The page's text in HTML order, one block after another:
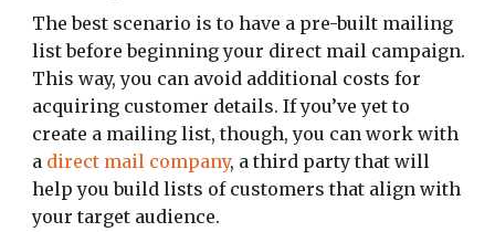
The best scenario is to have a pre-built mailing
list before beginning your direct mail campaign.
This way, you can avoid additional costs for
acquiring customer details. If you’ve yet to
create a mailing list, though, you can work with
a direct mail company, a third party that will
help you build lists of customers that align with
your target audience.